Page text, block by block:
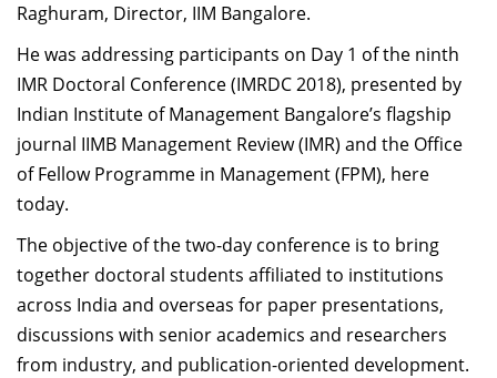
Raghuram, Director, IIM Bangalore.
He was addressing participants on Day 1 of the ninth
IMR Doctoral Conference (IMRDC 2018), presented by
Indian Institute of Management Bangalore’s flagship
journal IIMB Management Review (IMR) and the Office
of Fellow Programme in Management (FPM), here
today.
The objective of the two-day conference is to bring
together doctoral students affiliated to institutions
across India and overseas for paper presentations,
discussions with senior academics and researchers
from industry, and publication-oriented development.